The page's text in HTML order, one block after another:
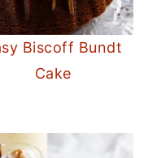
Biscoff Bundt
Cake